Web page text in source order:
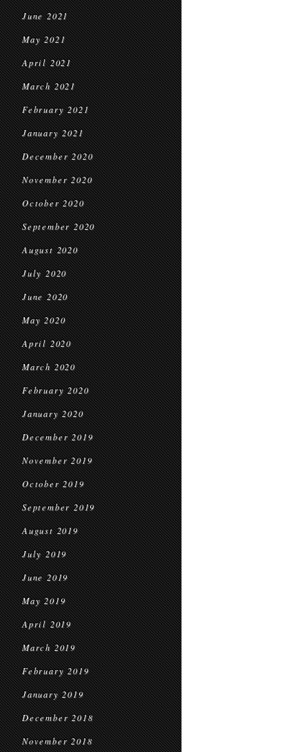
June 2021
May 2021
April 2021
March 2021
February 2021
January 2021
December 2020
November 2020
October 2020
September 2020
August 2020
July 2020
June 2020
May 2020
April 2020
March 2020
February 2020
January 2020
December 2019
November 2019
October 2019
September 2019
August 2019
July 2019
June 2019
May 2019
April 2019
March 2019
February 2019
January 2019
December 2018
November 2018